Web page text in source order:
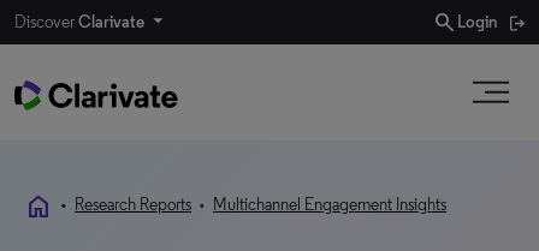
DiscoverClarivate search Login
home • Research Reports • Multichannel Engagement Insights